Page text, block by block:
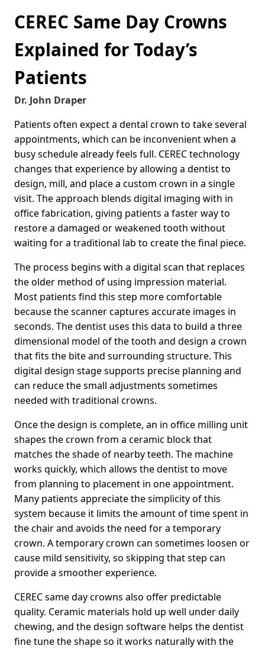
CEREC Same Day Crowns
Explained for Today’s
Patients
Dr. John Draper
Patients often expect a dental crown to take several
appointments, which can be inconvenient when a
busy schedule already feels full. CEREC technology
changes that experience by allowing a dentist to
design, mill, and place a custom crown in a single
visit. The approach blends digital imaging with in
office fabrication, giving patients a faster way to
restore a damaged or weakened tooth without
waiting for a traditional lab to create the final piece.
The process begins with a digital scan that replaces
the older method of using impression material.
Most patients find this step more comfortable
because the scanner captures accurate images in
seconds. The dentist uses this data to build a three
dimensional model of the tooth and design a crown
that fits the bite and surrounding structure. This
digital design stage supports precise planning and
can reduce the small adjustments sometimes
needed with traditional crowns.
Once the design is complete, an in office milling unit
shapes the crown from a ceramic block that
matches the shade of nearby teeth. The machine
works quickly, which allows the dentist to move
from planning to placement in one appointment.
Many patients appreciate the simplicity of this
system because it limits the amount of time spent in
the chair and avoids the need for a temporary
crown. A temporary crown can sometimes loosen or
cause mild sensitivity, so skipping that step can
provide a smoother experience.
CEREC same day crowns also offer predictable
quality. Ceramic materials hold up well under daily
chewing, and the design software helps the dentist
fine tune the shape so it works naturally with the